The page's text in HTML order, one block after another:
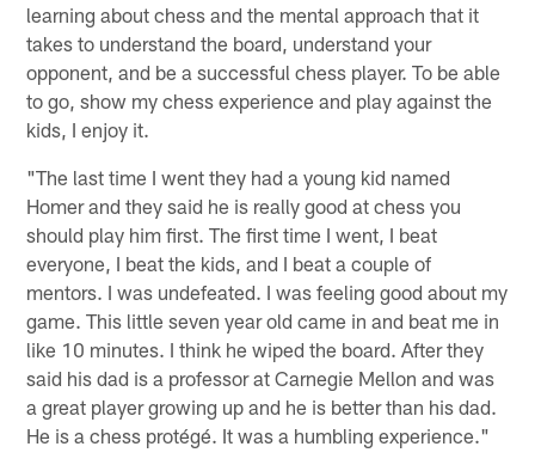
learning about chess and the mental approach that it
takes to understand the board, understand your
opponent, and be a successful chess player. To be able
to go, show my chess experience and play against the
kids, I enjoy it.
"The last time I went they had a young kid named
Homer and they said he is really good at chess you
should play him first. The first time I went, I beat
everyone, I beat the kids, and I beat a couple of
mentors. I was undefeated. I was feeling good about my
game. This little seven year old came in and beat me in
like 10 minutes. I think he wiped the board. After they
said his dad is a professor at Carnegie Mellon and was
a great player growing up and he is better than his dad.
He is a chess protégé. It was a humbling experience."